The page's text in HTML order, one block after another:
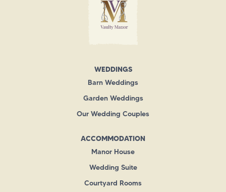
WEDDINGS
Barn Weddings
Garden Weddings
Our Wedding Couples
ACCOMMODATION
Manor House
Wedding Suite
Courtyard Rooms